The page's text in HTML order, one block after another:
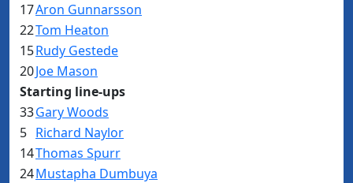
17Aron Gunnarsson
22Tom Heaton
15Rudy Gestede
20Joe Mason
Starting line-ups
33Gary Woods
5 Richard Naylor
14Thomas Spurr
24Mustapha Dumbuya